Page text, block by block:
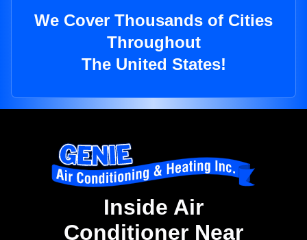
We Cover Thousands of Cities
Throughout
The United States!
Inside Air
Conditioner Near